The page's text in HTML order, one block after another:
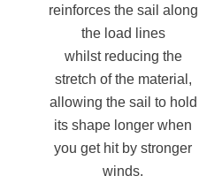
reinforces the sail along
the load lines
whilst reducing the
stretch of the material,
allowing the sail to hold
its shape longer when
you get hit by stronger
winds.